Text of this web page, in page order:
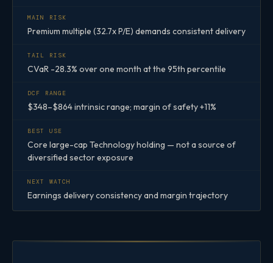
MAIN RISK
Premium multiple (32.7x P/E) demands consistent delivery
TAIL RISK
CVaR -28.3% over one month at the 95th percentile
DCF RANGE
$348–$864 intrinsic range; margin of safety +11%
BEST USE
Core large-cap Technology holding — not a source of
diversified sector exposure
NEXT WATCH
Earnings delivery consistency and margin trajectory